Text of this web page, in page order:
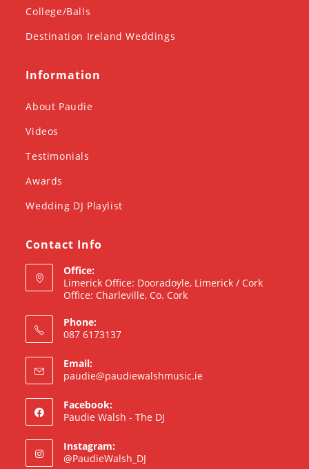
College/Balls
Destination Ireland Weddings
Information
About Paudie
Videos
Testimonials
Awards
Wedding DJ Playlist
Contact Info
Office:
Limerick Office: Dooradoyle, Limerick / Cork
Office: Charleville, Co. Cork
Phone:
087 6173137
Email:
paudie@paudiewalshmusic.ie
Facebook:
Paudie Walsh - The DJ
Instagram:
@PaudieWalsh_DJ